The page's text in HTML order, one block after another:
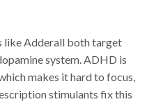
like Adderall both target
system. ADHD is
makes it hard to focus,
stimulants fix this